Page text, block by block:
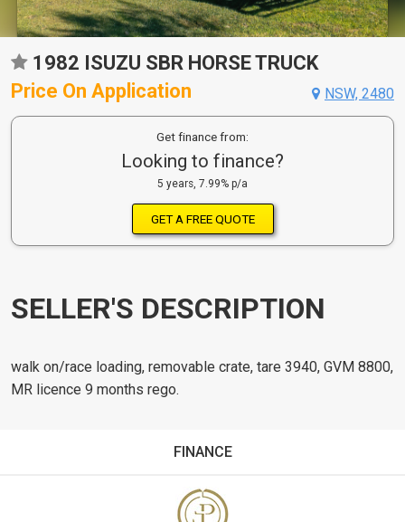
1982 ISUZU SBR HORSE TRUCK
Price On Application
NSW, 2480
Get finance from:
Looking to finance?
5 years, 7.99% p/a
GET A FREE QUOTE
SELLER'S DESCRIPTION
walk on/race loading, removable crate, tare 3940, GVM 8800,
MR licence 9 months rego.
FINANCE